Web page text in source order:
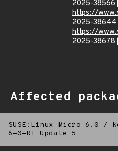
2025-38566
https://
2025-38644
https://
2025-38678
Affected
SUSE:Linux Micro 6.0 /
6-0-RT_Update_5